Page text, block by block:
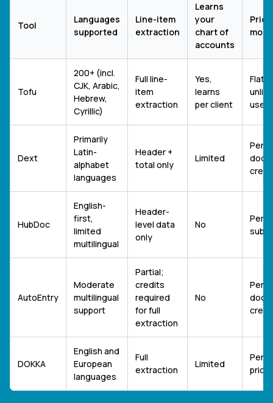
Tool
Languages
supported
Line-item
extraction
Learns
your
chart of
accounts
Tofu
200+ (incl.
CJK, Arabic,
Hebrew,
Cyrillic)
Full line-
item
extraction
Yes,
learns
per client
Flat
Dext
Primarily
Latin-
alphabet
languages
Header +
total only
Limited
Per-
HubDoc
English-
first,
limited
multilingual
Header-
level data
only
No
Per-
AutoEntry
Moderate
multilingual
support
Partial;
credits
required
for full
extraction
No
Per-
DOKKA
English and
European
languages
Full
extraction
Limited
Per-